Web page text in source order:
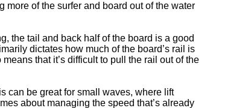
of the surfer and board out of the water
the tail and back half of the board is a good
dictates how much of the board’s rail is
that it’s difficult to pull the rail out of the
can be great for small waves, where lift
about managing the speed that’s already